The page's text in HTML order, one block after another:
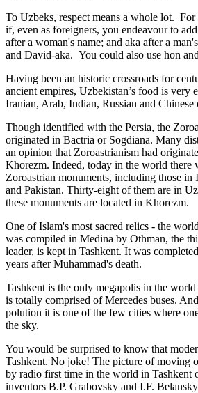
To Uzbeks, respect means a whole lot.
if, even as foreigners, you endeavour to
after a woman's name; and aka after a
and David-aka. You could also use hon
Having been an historic crossroads for
ancient empires, Uzbekistan’s food is very
Iranian, Arab, Indian, Russian and Chinese
Though identified with the Persia, the
originated in Bactria or Sogdiana. Many
an opinion that Zoroastrianism had
Khorezm. Indeed, today in the world there
Zoroastrian monuments, including those in
and Pakistan. Thirty-eight of them are in
these monuments are located in Khorezm.
One of Islam's most sacred relics - the
was compiled in Medina by Othman, the
leader, is kept in Tashkent. It was
years after Muhammad's death.
Tashkent is the only megapolis in the
is totally comprised of Mercedes buses.
polution it is one of the few cities where
the sky.
You would be surprised to know that
Tashkent. No joke! The picture of moving
by radio first time in the world in Tashkent
inventors B.P. Grabovsky and I.F.